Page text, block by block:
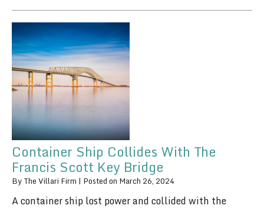
Container Ship Collides With The
Francis Scott Key Bridge
By The Villari Firm | Posted on March 26, 2024
A container ship lost power and collided with the